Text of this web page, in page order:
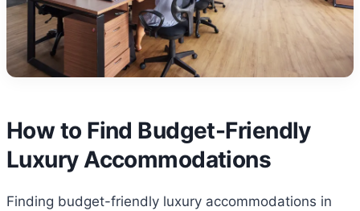
How to Find Budget-Friendly
Luxury Accommodations
Finding budget-friendly luxury accommodations in